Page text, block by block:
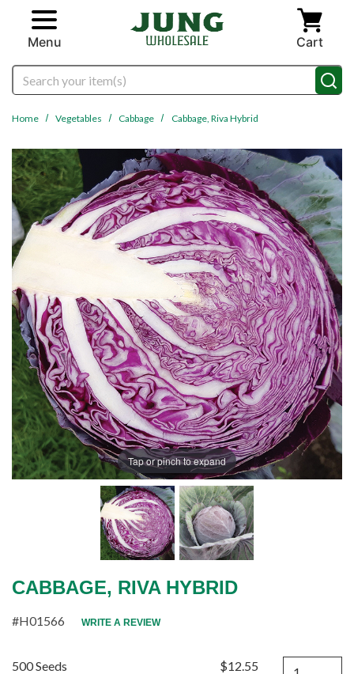
Skip to main content
Menu Cart
Search
Home Vegetables Cabbage Cabbage, Riva Hybrid
Tap or pinch to expand
CABBAGE, RIVA HYBRID
#H01566 WRITE A REVIEW
500 Seeds $12.55 Quantity